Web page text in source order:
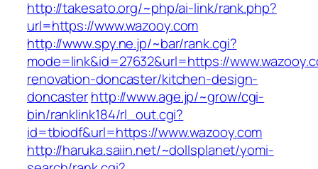
http://takesato.org/~php/ai-link/rank.php?
url=https://www.wazooy.com
http://www.spy.ne.jp/~bar/rank.cgi?
mode=link&id=27632&url=https://
renovation-doncaster/kitchen-design-
doncasterhttp://www.age.jp/~grow/cgi-
bin/ranklink184/rl_out.cgi?
id=tbiodf&url=https://www.wazooy.com
http://haruka.saiin.net/~dollsplanet/yomi-